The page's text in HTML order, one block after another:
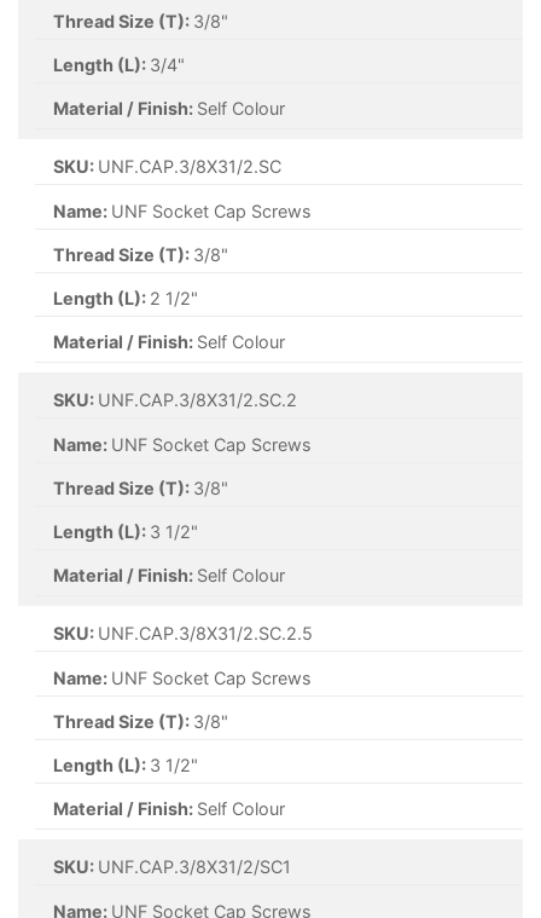
Thread Size (T): 3/8"
Length (L): 3/4"
Material / Finish: Self Colour
SKU: UNF.CAP.3/8X31/2.SC
Name: UNF Socket Cap Screws
Thread Size (T): 3/8"
Length (L): 2 1/2"
Material / Finish: Self Colour
SKU: UNF.CAP.3/8X31/2.SC.2
Name: UNF Socket Cap Screws
Thread Size (T): 3/8"
Length (L): 3 1/2"
Material / Finish: Self Colour
SKU: UNF.CAP.3/8X31/2.SC.2.5
Name: UNF Socket Cap Screws
Thread Size (T): 3/8"
Length (L): 3 1/2"
Material / Finish: Self Colour
SKU: UNF.CAP.3/8X31/2/SC1
Name: UNF Socket Cap Screws